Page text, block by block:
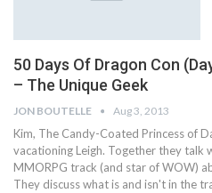
50 Days Of Dragon Con
– The Unique Geek
JON BOUTELLE Aug 3, 2013
Kim, The Candy-Coated Princess of
vacationing Leigh. Together they talk
MMORPG track (and star of WOW)
They discuss what is and isn't in the